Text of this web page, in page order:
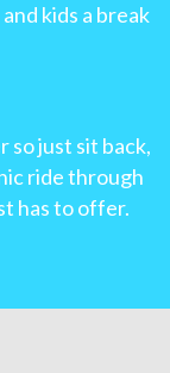
kids a break
just sit back,
ride through
has to offer.